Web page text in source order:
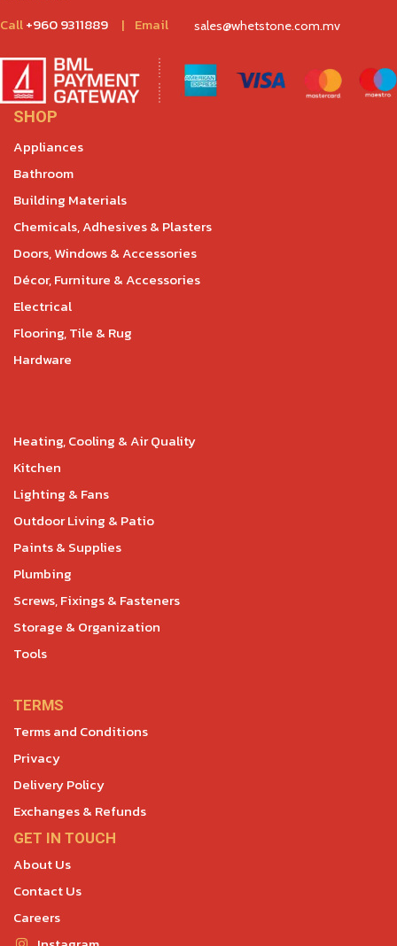
Call+960 9311889 | Email sales@whetstone.com.mv
SHOP
Appliances
Bathroom
Building Materials
Chemicals, Adhesives & Plasters
Doors, Windows & Accessories
Décor, Furniture & Accessories
Electrical
Flooring, Tile & Rug
Hardware
Heating, Cooling & Air Quality
Kitchen
Lighting & Fans
Outdoor Living & Patio
Paints & Supplies
Plumbing
Screws, Fixings & Fasteners
Storage & Organization
Tools
TERMS
Terms and Conditions
Privacy
Delivery Policy
Exchanges & Refunds
GET IN TOUCH
About Us
Contact Us
Careers